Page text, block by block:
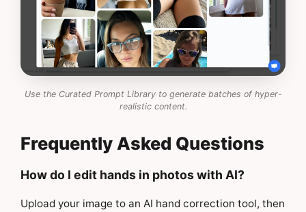
Use the Curated Prompt Library to generate batches of hyper-
realistic content.
Frequently Asked Questions
How do I edit hands in photos with AI?
Upload your image to an AI hand correction tool, then